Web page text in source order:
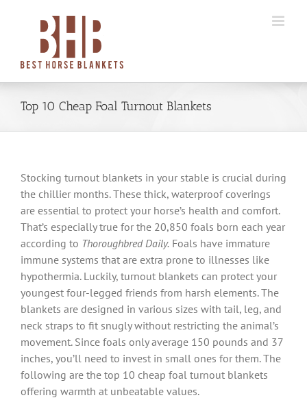
Top 10 Cheap Foal Turnout Blankets
Stocking turnout blankets in your stable is crucial during
the chillier months. These thick, waterproof coverings
are essential to protect your horse’s health and comfort.
That’s especially true for the 20,850 foals born each year
according to Thoroughbred Daily. Foals have immature
immune systems that are extra prone to illnesses like
hypothermia. Luckily, turnout blankets can protect your
youngest four-legged friends from harsh elements. The
blankets are designed in various sizes with tail, leg, and
neck straps to fit snugly without restricting the animal’s
movement. Since foals only average 150 pounds and 37
inches, you’ll need to invest in small ones for them. The
following are the top 10 cheap foal turnout blankets
offering warmth at unbeatable values.